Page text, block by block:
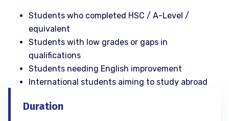
Students who completed HSC / A-Level /
equivalent
Students with low grades or gaps in
qualifications
Students needing English improvement
International students aiming to study abroad
Duration